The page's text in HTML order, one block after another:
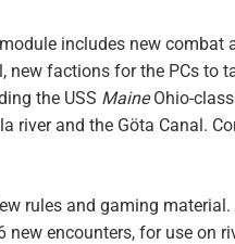
includes new combat
new factions for the PCs to
the USS MaineOhio-
river and the Göta Canal.
rules and gaming material.
new encounters, for use on